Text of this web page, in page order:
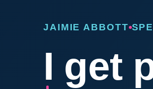
JAIMIE ABBOTT
I get